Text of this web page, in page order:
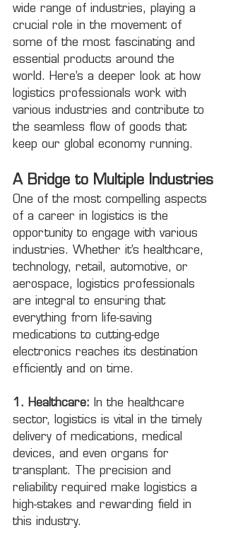
wide range of industries, playing a
crucial role in the movement of
some of the most fascinating and
essential products around the
world. Here’s a deeper look at how
logistics professionals work with
various industries and contribute to
the seamless flow of goods that
keep our global economy running.
A Bridge to Multiple Industries
One of the most compelling aspects
of a career in logistics is the
opportunity to engage with various
industries. Whether it’s healthcare,
technology, retail, automotive, or
aerospace, logistics professionals
are integral to ensuring that
everything from life-saving
medications to cutting-edge
electronics reaches its destination
efficiently and on time.
1. Healthcare: In the healthcare
sector, logistics is vital in the timely
delivery of medications, medical
devices, and even organs for
transplant. The precision and
reliability required make logistics a
high-stakes and rewarding field in
this industry.